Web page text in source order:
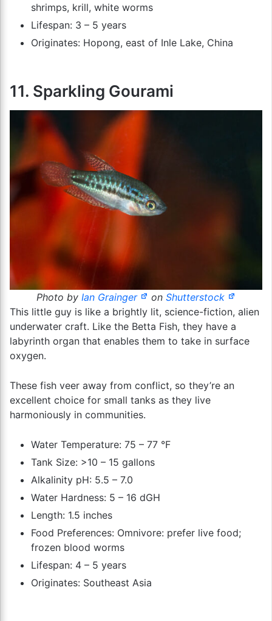
shrimps, krill, white worms
Lifespan: 3 – 5 years
Originates: Hopong, east of Inle Lake, China
11. Sparkling Gourami
Photo by Ian Grainger on Shutterstock
This little guy is like a brightly lit, science-fiction, alien
underwater craft. Like the Betta Fish, they have a
labyrinth organ that enables them to take in surface
oxygen.
These fish veer away from conflict, so they’re an
excellent choice for small tanks as they live
harmoniously in communities.
Water Temperature: 75 – 77 °F
Tank Size: >10 – 15 gallons
Alkalinity pH: 5.5 – 7.0
Water Hardness: 5 – 16 dGH
Length: 1.5 inches
Food Preferences: Omnivore: prefer live food;
frozen blood worms
Lifespan: 4 – 5 years
Originates: Southeast Asia